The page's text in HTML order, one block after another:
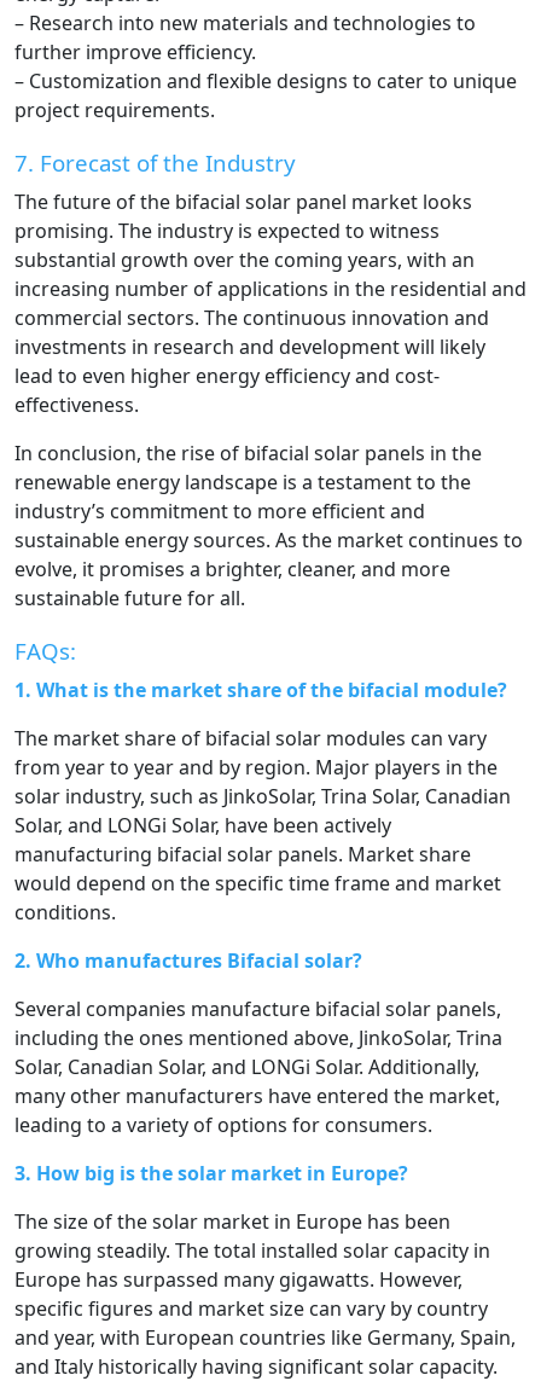
– Research into new materials and technologies to
further improve efficiency.
– Customization and flexible designs to cater to unique
project requirements.
7. Forecast of the Industry
The future of the bifacial solar panel market looks
promising. The industry is expected to witness
substantial growth over the coming years, with an
increasing number of applications in the residential and
commercial sectors. The continuous innovation and
investments in research and development will likely
lead to even higher energy efficiency and cost-
effectiveness.
In conclusion, the rise of bifacial solar panels in the
renewable energy landscape is a testament to the
industry’s commitment to more efficient and
sustainable energy sources. As the market continues to
evolve, it promises a brighter, cleaner, and more
sustainable future for all.
FAQs:
1. What is the market share of the bifacial module?
The market share of bifacial solar modules can vary
from year to year and by region. Major players in the
solar industry, such as JinkoSolar, Trina Solar, Canadian
Solar, and LONGi Solar, have been actively
manufacturing bifacial solar panels. Market share
would depend on the specific time frame and market
conditions.
2. Who manufactures Bifacial solar?
Several companies manufacture bifacial solar panels,
including the ones mentioned above, JinkoSolar, Trina
Solar, Canadian Solar, and LONGi Solar. Additionally,
many other manufacturers have entered the market,
leading to a variety of options for consumers.
3. How big is the solar market in Europe?
The size of the solar market in Europe has been
growing steadily. The total installed solar capacity in
Europe has surpassed many gigawatts. However,
specific figures and market size can vary by country
and year, with European countries like Germany, Spain,
and Italy historically having significant solar capacity.